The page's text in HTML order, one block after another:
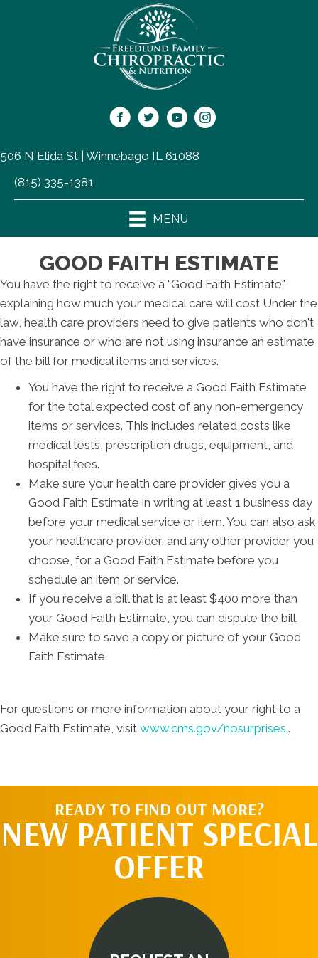
506 N Elida St | Winnebago IL 61088
(815) 335-1381
MENU
GOOD FAITH ESTIMATE
You have the right to receive a "Good Faith Estimate"
explaining how much your medical care will cost Under the
law, health care providers need to give patients who don't
have insurance or who are not using insurance an estimate
of the bill for medical items and services.
You have the right to receive a Good Faith Estimate
for the total expected cost of any non-emergency
items or services. This includes related costs like
medical tests, prescription drugs, equipment, and
hospital fees.
Make sure your health care provider gives you a
Good Faith Estimate in writing at least 1 business day
before your medical service or item. You can also ask
your healthcare provider, and any other provider you
choose, for a Good Faith Estimate before you
schedule an item or service.
If you receive a bill that is at least $400 more than
your Good Faith Estimate, you can dispute the bill.
Make sure to save a copy or picture of your Good
Faith Estimate.
For questions or more information about your right to a
Good Faith Estimate, visit www.cms.gov/nosurprises..
READY TO FIND OUT MORE?
NEW PATIENT SPECIAL
OFFER